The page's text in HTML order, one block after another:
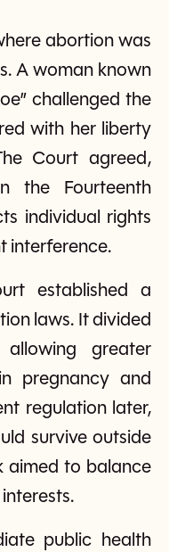
abortion was
A woman known
challenged the
with her liberty
Court agreed,
the Fourteenth
individual rights
interference.
established a
laws. It divided
greater
pregnancy and
regulation later,
survive outside
aimed to balance
public health